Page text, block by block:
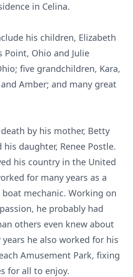
in Celina.
his children, Elizabeth
Point, Ohio and Julie
five grandchildren, Kara,
Amber; and many great
by his mother, Betty
his daughter, Renee Postle.
his country in the United
for many years as a
mechanic. Working on
he probably had
others even knew about
he also worked for his
Amusement Park, fixing
for all to enjoy.